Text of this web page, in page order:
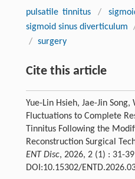
pulsatile tinnitus /
sigmoid sinus diverticulum
/ surgery
Cite this article
Yue-Lin Hsieh, Jae-Jin
Fluctuations to Complete
Tinnitus Following the
Reconstruction Surgical
ENT Disc, 2026, 2 (1) : 31-39
DOI:10.15302/